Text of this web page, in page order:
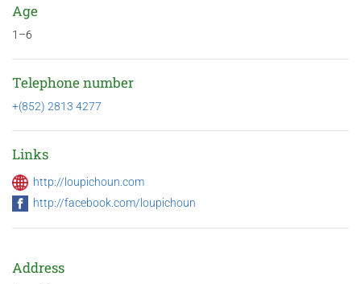
Age
1–6
Telephone number
+(852) 2813 4277
Links
http://loupichoun.com
http://facebook.com/loupichoun
Address